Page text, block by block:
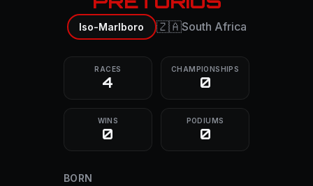
Iso-Marlboro 🇿🇦South Africa
RACES
4
CHAMPIONSHIPS
0
WINS
0
PODIUMS
0
BORN